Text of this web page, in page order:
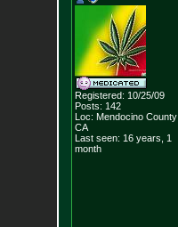
Registered: 10/25/09
Posts: 142
Loc: Mendocino County,
CA
Last seen: 16 years, 1
month